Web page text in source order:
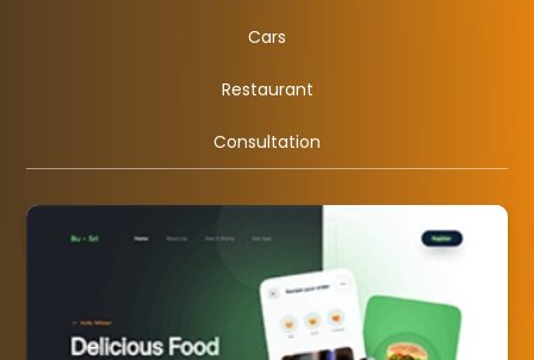
Cars
Restaurant
Consultation